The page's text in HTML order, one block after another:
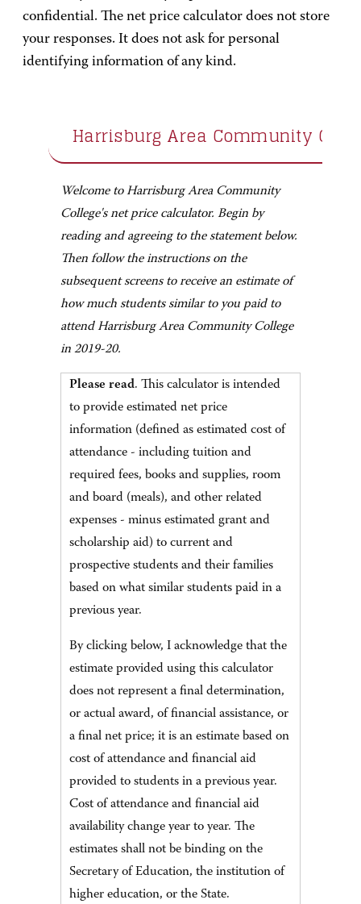
confidential. The net price calculator does not store
your responses. It does not ask for personal
identifying information of any kind.
Harrisburg Area Community
Welcome to Harrisburg Area Community
College's net price calculator. Begin by
reading and agreeing to the statement below.
Then follow the instructions on the
subsequent screens to receive an estimate of
how much students similar to you paid to
attend Harrisburg Area Community College
in 2019-20.
Please read. This calculator is intended
to provide estimated net price
information (defined as estimated cost of
attendance - including tuition and
required fees, books and supplies, room
and board (meals), and other related
expenses - minus estimated grant and
scholarship aid) to current and
prospective students and their families
based on what similar students paid in a
previous year.
By clicking below, I acknowledge that the
estimate provided using this calculator
does not represent a final determination,
or actual award, of financial assistance, or
a final net price; it is an estimate based on
cost of attendance and financial aid
provided to students in a previous year.
Cost of attendance and financial aid
availability change year to year. The
estimates shall not be binding on the
Secretary of Education, the institution of
higher education, or the State.